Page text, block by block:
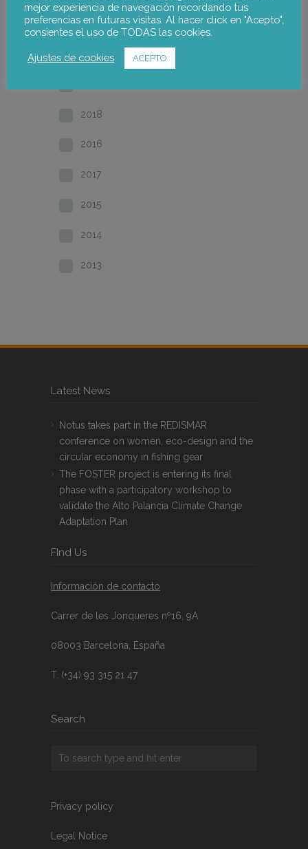
2021
2020
2018
2016
2017
2015
2014
2013
Latest News
Notus takes part in the REDISMAR
conference on women, eco-design and the
circular economy in fishing gear
The FOSTER project is entering its final
phase with a participatory workshop to
validate the Alto Palancia Climate Change
Adaptation Plan
FInd Us
Información de contacto
Carrer de les Jonqueres nº16, 9A
08003 Barcelona, España
T. (+34) 93 315 21 47
Search
Privacy policy
Legal Notice
mejor experiencia de navegación recordando tus
preferencias en futuras visitas. Al hacer click en "Acepto",
consientes el uso de TODAS las cookies.
Ajustes de cookies ACEPTO